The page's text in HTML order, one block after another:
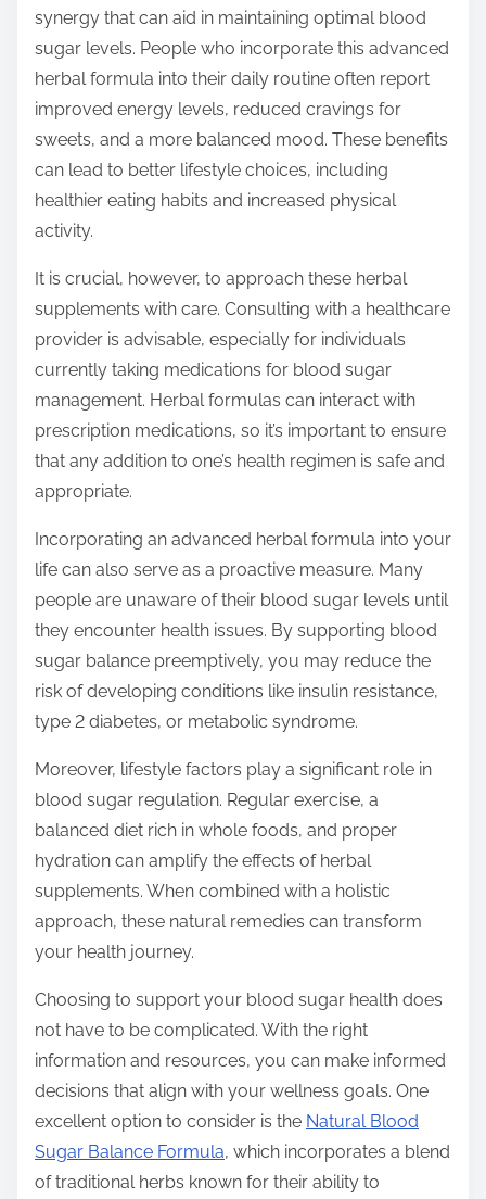
synergy that can aid in maintaining optimal blood
sugar levels. People who incorporate this advanced
herbal formula into their daily routine often report
improved energy levels, reduced cravings for
sweets, and a more balanced mood. These benefits
can lead to better lifestyle choices, including
healthier eating habits and increased physical
activity.
It is crucial, however, to approach these herbal
supplements with care. Consulting with a healthcare
provider is advisable, especially for individuals
currently taking medications for blood sugar
management. Herbal formulas can interact with
prescription medications, so it’s important to ensure
that any addition to one’s health regimen is safe and
appropriate.
Incorporating an advanced herbal formula into your
life can also serve as a proactive measure. Many
people are unaware of their blood sugar levels until
they encounter health issues. By supporting blood
sugar balance preemptively, you may reduce the
risk of developing conditions like insulin resistance,
type 2 diabetes, or metabolic syndrome.
Moreover, lifestyle factors play a significant role in
blood sugar regulation. Regular exercise, a
balanced diet rich in whole foods, and proper
hydration can amplify the effects of herbal
supplements. When combined with a holistic
approach, these natural remedies can transform
your health journey.
Choosing to support your blood sugar health does
not have to be complicated. With the right
information and resources, you can make informed
decisions that align with your wellness goals. One
excellent option to consider is the Natural Blood
Sugar Balance Formula, which incorporates a blend
of traditional herbs known for their ability to